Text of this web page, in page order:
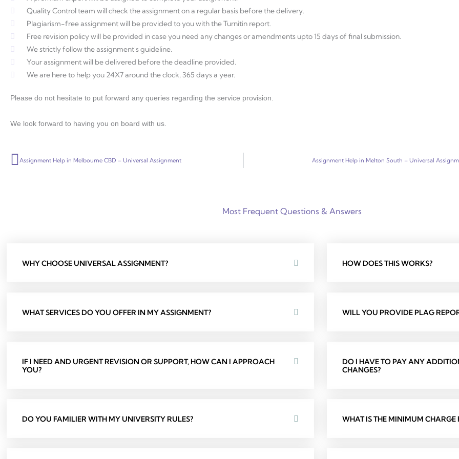
Quality Control team will check the assignment on a regular basis before the delivery.
Plagiarism-free assignment will be provided to you with the Turnitin report.
Free revision policy will be provided in case you need any changes or amendments upto 15 days of final submission.
We strictly follow the assignment's guideline.
Your assignment will be delivered before the deadline provided.
We are here to help you 24X7 around the clock, 365 days a year.
Please do not hesitate to put forward any queries regarding the service provision.
We look forward to having you on board with us.
Prev
Assignment Help in Melbourne CBD – Universal Assignment Assignment Help in Melton South – Universal
Most Frequent Questions & Answers
WHY CHOOSE UNIVERSAL ASSIGNMENT?
WHAT SERVICES DO YOU OFFER IN MY ASSIGNMENT?
IF I NEED AND URGENT REVISION OR SUPPORT, HOW CAN I APPROACH
YOU?
DO YOU FAMILIER WITH MY UNIVERSITY RULES?
HOW DOES THIS WORKS?
WILL YOU PROVIDE PLAG
DO I HAVE TO PAY ANY
CHANGES?
WHAT IS THE MINIMUM CHARGE